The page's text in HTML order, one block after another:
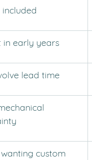
included
in early years
lead time
custom